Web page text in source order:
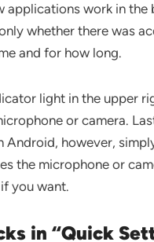
applications work in
whether there was
and for how long.
light in the upper
or camera.
Android, however,
the microphone or
you want.
in “Quick